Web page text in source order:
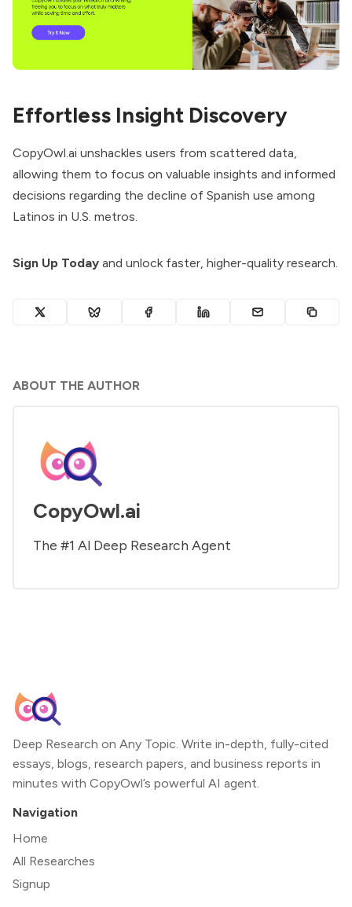
Effortless Insight Discovery
CopyOwl.ai unshackles users from scattered data,
allowing them to focus on valuable insights and informed
decisions regarding the decline of Spanish use among
Latinos in U.S. metros.
Sign Up Today and unlock faster, higher-quality research.
ABOUT THE AUTHOR
CopyOwl.ai
The #1 Al Deep Research Agent
Deep Research on Any Topic. Write in-depth, fully-cited
essays, blogs, research papers, and business reports in
minutes with CopyOwl’s powerful AI agent.
Navigation
Home
All Researches
Signup